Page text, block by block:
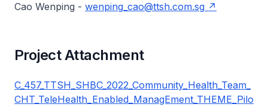
Cao Wenping - wenping_cao@ttsh.com.sg
Project Attachment
C_457_TTSH_SHBC_2022_Community_Health_Team_
CHT_TeleHealth_Enabled_ManagEment_THEME_Pilo